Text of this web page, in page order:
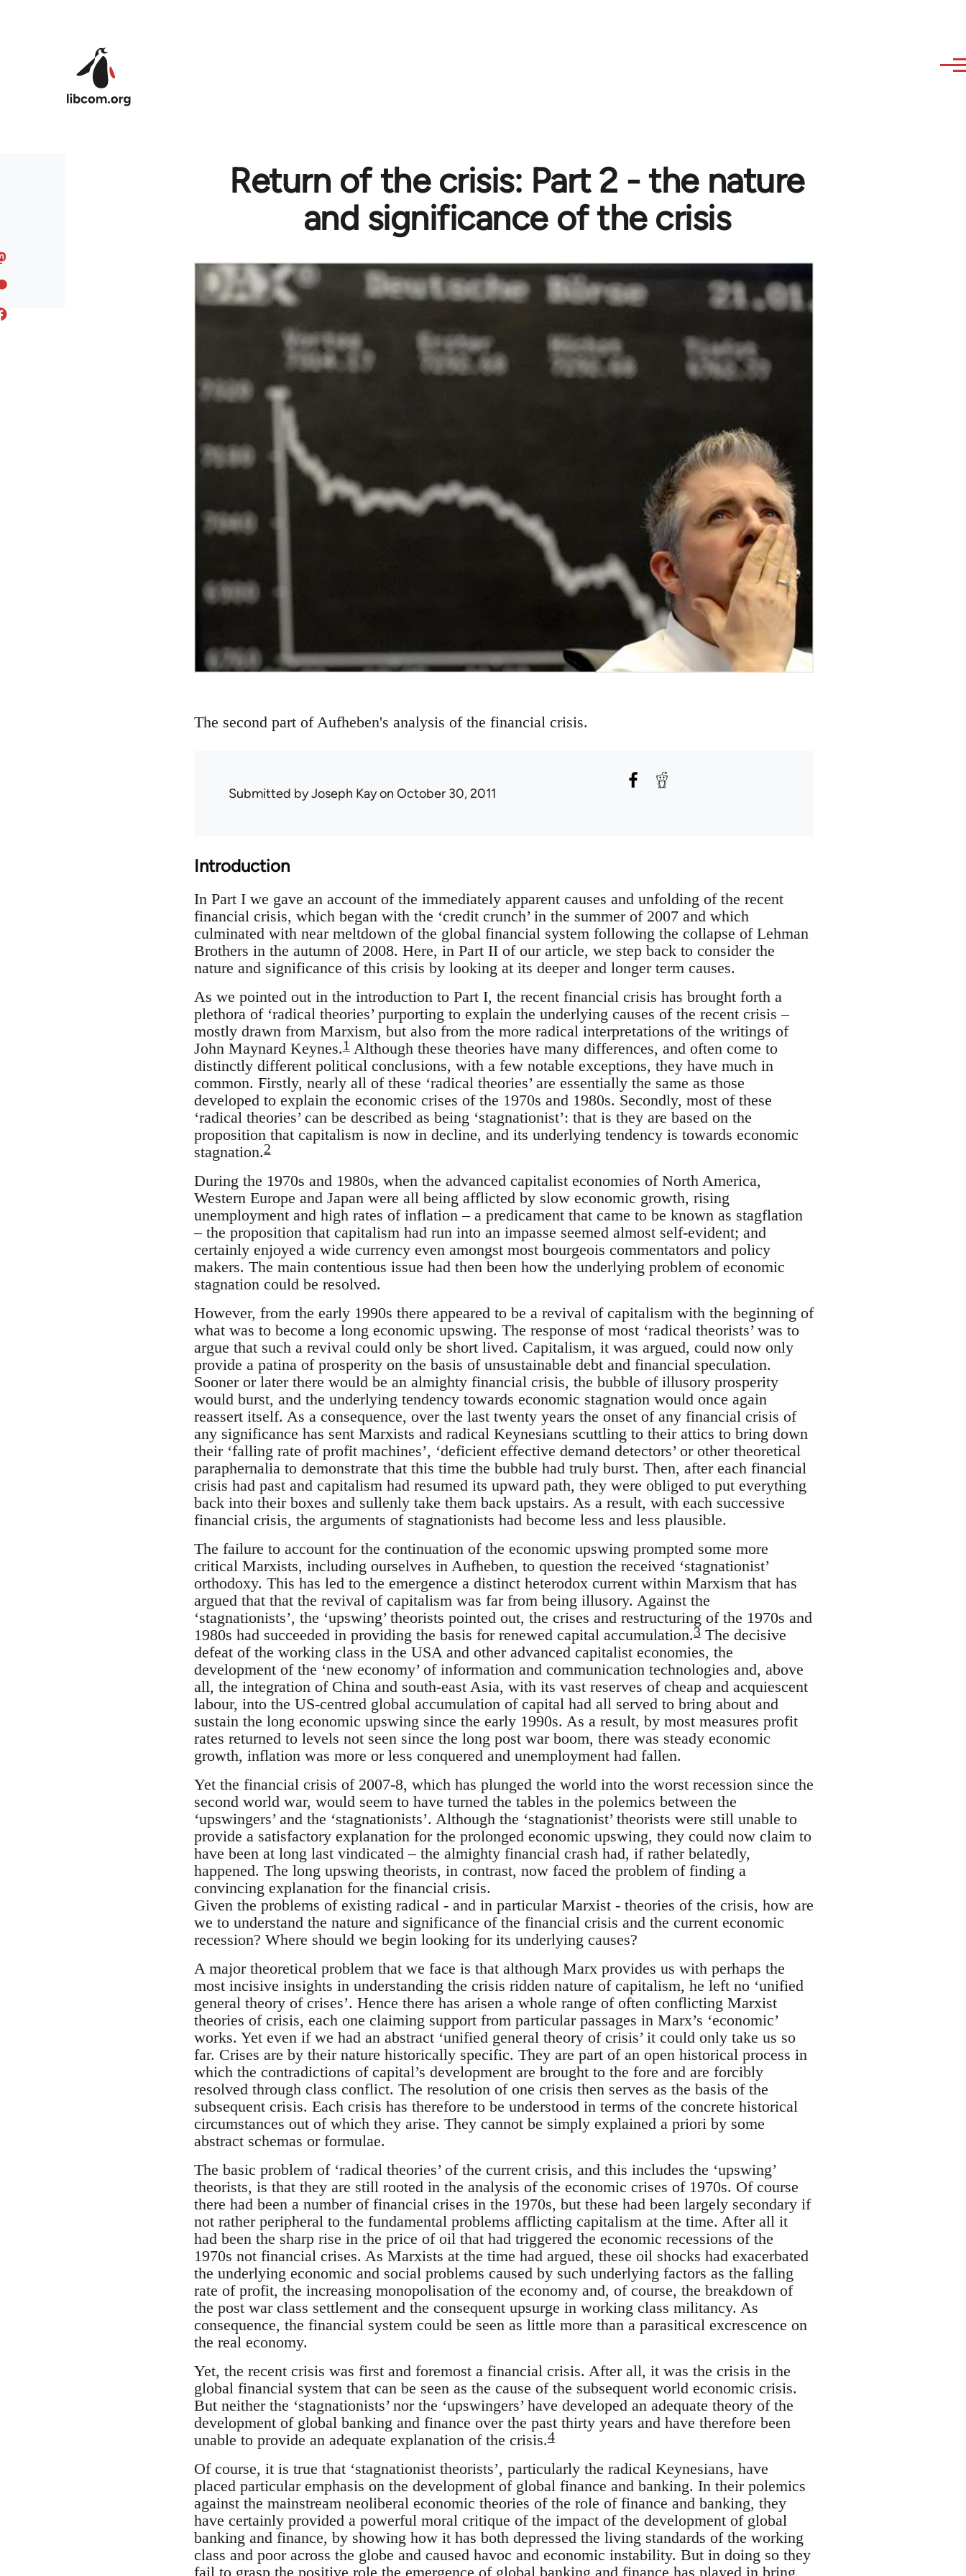
Return of the crisis: Part 2 - the nature
and significance of the crisis
The second part of Aufheben's analysis of the financial crisis.
Submitted byJoseph Kayon October 30, 2011
Introduction
In Part I we gave an account of the immediately apparent causes and unfolding of the recent
financial crisis, which began with the ‘credit crunch’ in the summer of 2007 and which
culminated with near meltdown of the global financial system following the collapse of Lehman
Brothers in the autumn of 2008. Here, in Part II of our article, we step back to consider the
nature and significance of this crisis by looking at its deeper and longer term causes.
As we pointed out in the introduction to Part I, the recent financial crisis has brought forth a
plethora of ‘radical theories’ purporting to explain the underlying causes of the recent crisis –
mostly drawn from Marxism, but also from the more radical interpretations of the writings of
John Maynard Keynes.1Although these theories have many differences, and often come to
distinctly different political conclusions, with a few notable exceptions, they have much in
common. Firstly, nearly all of these ‘radical theories’ are essentially the same as those
developed to explain the economic crises of the 1970s and 1980s. Secondly, most of these
‘radical theories’ can be described as being ‘stagnationist’: that is they are based on the
proposition that capitalism is now in decline, and its underlying tendency is towards economic
stagnation.2
During the 1970s and 1980s, when the advanced capitalist economies of North America,
Western Europe and Japan were all being afflicted by slow economic growth, rising
unemployment and high rates of inflation – a predicament that came to be known as stagflation
– the proposition that capitalism had run into an impasse seemed almost self-evident; and
certainly enjoyed a wide currency even amongst most bourgeois commentators and policy
makers. The main contentious issue had then been how the underlying problem of economic
stagnation could be resolved.
However, from the early 1990s there appeared to be a revival of capitalism with the beginning of
what was to become a long economic upswing. The response of most ‘radical theorists’ was to
argue that such a revival could only be short lived. Capitalism, it was argued, could now only
provide a patina of prosperity on the basis of unsustainable debt and financial speculation.
Sooner or later there would be an almighty financial crisis, the bubble of illusory prosperity
would burst, and the underlying tendency towards economic stagnation would once again
reassert itself. As a consequence, over the last twenty years the onset of any financial crisis of
any significance has sent Marxists and radical Keynesians scuttling to their attics to bring down
their ‘falling rate of profit machines’, ‘deficient effective demand detectors’ or other theoretical
paraphernalia to demonstrate that this time the bubble had truly burst. Then, after each financial
crisis had past and capitalism had resumed its upward path, they were obliged to put everything
back into their boxes and sullenly take them back upstairs. As a result, with each successive
financial crisis, the arguments of stagnationists had become less and less plausible.
The failure to account for the continuation of the economic upswing prompted some more
critical Marxists, including ourselves in Aufheben, to question the received ‘stagnationist’
orthodoxy. This has led to the emergence a distinct heterodox current within Marxism that has
argued that that the revival of capitalism was far from being illusory. Against the
‘stagnationists’, the ‘upswing’ theorists pointed out, the crises and restructuring of the 1970s and
1980s had succeeded in providing the basis for renewed capital accumulation.3The decisive
defeat of the working class in the USA and other advanced capitalist economies, the
development of the ‘new economy’ of information and communication technologies and, above
all, the integration of China and south-east Asia, with its vast reserves of cheap and acquiescent
labour, into the US-centred global accumulation of capital had all served to bring about and
sustain the long economic upswing since the early 1990s. As a result, by most measures profit
rates returned to levels not seen since the long post war boom, there was steady economic
growth, inflation was more or less conquered and unemployment had fallen.
Yet the financial crisis of 2007-8, which has plunged the world into the worst recession since the
second world war, would seem to have turned the tables in the polemics between the
‘upswingers’ and the ‘stagnationists’. Although the ‘stagnationist’ theorists were still unable to
provide a satisfactory explanation for the prolonged economic upswing, they could now claim to
have been at long last vindicated – the almighty financial crash had, if rather belatedly,
happened. The long upswing theorists, in contrast, now faced the problem of finding a
convincing explanation for the financial crisis.
Given the problems of existing radical - and in particular Marxist - theories of the crisis, how are
we to understand the nature and significance of the financial crisis and the current economic
recession? Where should we begin looking for its underlying causes?
A major theoretical problem that we face is that although Marx provides us with perhaps the
most incisive insights in understanding the crisis ridden nature of capitalism, he left no ‘unified
general theory of crises’. Hence there has arisen a whole range of often conflicting Marxist
theories of crisis, each one claiming support from particular passages in Marx’s ‘economic’
works. Yet even if we had an abstract ‘unified general theory of crisis’ it could only take us so
far. Crises are by their nature historically specific. They are part of an open historical process in
which the contradictions of capital’s development are brought to the fore and are forcibly
resolved through class conflict. The resolution of one crisis then serves as the basis of the
subsequent crisis. Each crisis has therefore to be understood in terms of the concrete historical
circumstances out of which they arise. They cannot be simply explained a priori by some
abstract schemas or formulae.
The basic problem of ‘radical theories’ of the current crisis, and this includes the ‘upswing’
theorists, is that they are still rooted in the analysis of the economic crises of 1970s. Of course
there had been a number of financial crises in the 1970s, but these had been largely secondary if
not rather peripheral to the fundamental problems afflicting capitalism at the time. After all it
had been the sharp rise in the price of oil that had triggered the economic recessions of the
1970s not financial crises. As Marxists at the time had argued, these oil shocks had exacerbated
the underlying economic and social problems caused by such underlying factors as the falling
rate of profit, the increasing monopolisation of the economy and, of course, the breakdown of
the post war class settlement and the consequent upsurge in working class militancy. As
consequence, the financial system could be seen as little more than a parasitical excrescence on
the real economy.
Yet, the recent crisis was first and foremost a financial crisis. After all, it was the crisis in the
global financial system that can be seen as the cause of the subsequent world economic crisis.
But neither the ‘stagnationists’ nor the ‘upswingers’ have developed an adequate theory of the
development of global banking and finance over the past thirty years and have therefore been
unable to provide an adequate explanation of the crisis.4
Of course, it is true that ‘stagnationist theorists’, particularly the radical Keynesians, have
placed particular emphasis on the development of global finance and banking. In their polemics
against the mainstream neoliberal economic theories of the role of finance and banking, they
have certainly provided a powerful moral critique of the impact of the development of global
banking and finance, by showing how it has both depressed the living standards of the working
class and poor across the globe and caused havoc and economic instability. But in doing so they
fail to grasp the positive role the emergence of global banking and finance has played in bring